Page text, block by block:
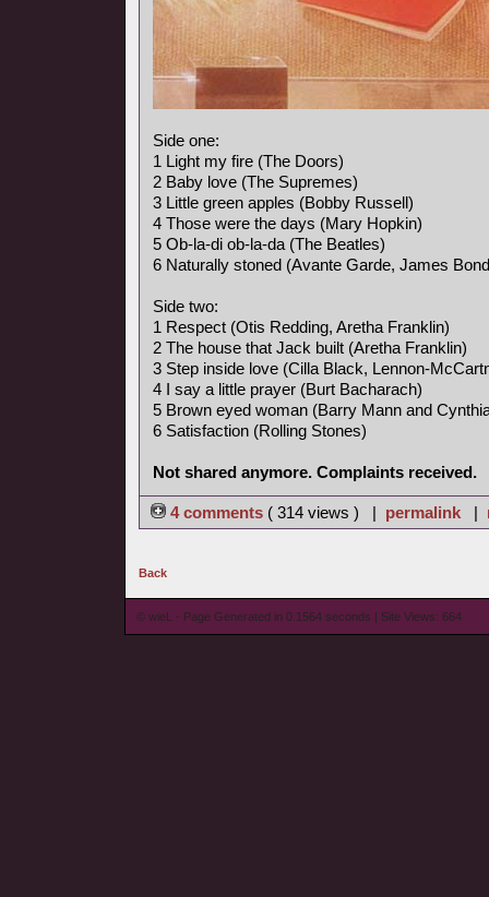
Side one:
1 Light my fire (The Doors)
2 Baby love (The Supremes)
3 Little green apples (Bobby Russell)
4 Those were the days (Mary Hopkin)
5 Ob-la-di ob-la-da (The Beatles)
6 Naturally stoned (Avante Garde, James
Side two:
1 Respect (Otis Redding, Aretha Franklin)
2 The house that Jack built (Aretha Franklin)
3 Step inside love (Cilla Black, Lennon-
4 I say a little prayer (Burt Bacharach)
5 Brown eyed woman (Barry Mann and
6 Satisfaction (Rolling Stones)
Not shared anymore. Complaints received.
4 comments ( 314 views ) | permalink |
Back
© wieL - Page Generated in 0.1564 seconds | Site Views: 664